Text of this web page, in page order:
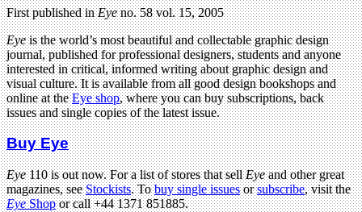
First published inEyeno. 58 vol. 15, 2005
Eyeis the world’s most beautiful and collectable graphic design
journal, published for professional designers, students and anyone
interested in critical, informed writing about graphic design and
visual culture. It is available from all good design bookshops and
online at theEye shop, where you can buy subscriptions, back
issues and single copies of the latest issue.
Buy Eye
Eye110 is out now. For a list of stores that sellEyeand other great
magazines, seeStockists. Tobuy single issuesorsubscribe, visit the
EyeShopor call +44 1371 851885.